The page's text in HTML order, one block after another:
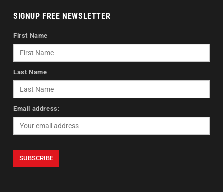
SIGNUP FREE NEWSLETTER
First Name
Last Name
Email address: